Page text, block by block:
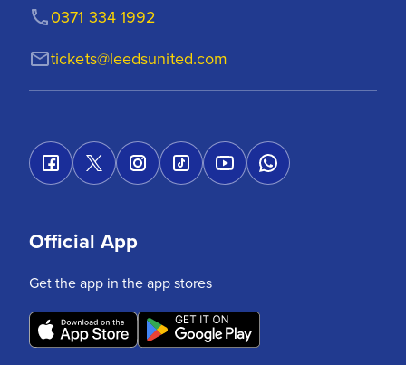
tickets@leedsunited.com
0371 334 1992
Official App
Get the app in the app stores